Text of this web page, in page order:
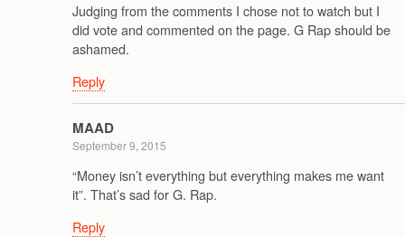
Judging from the comments I chose not to watch but I
did vote and commented on the page. G Rap should be
ashamed.
Reply
MAAD
September 9, 2015
“Money isn’t everything but everything makes me want
it”. That’s sad for G. Rap.
Reply